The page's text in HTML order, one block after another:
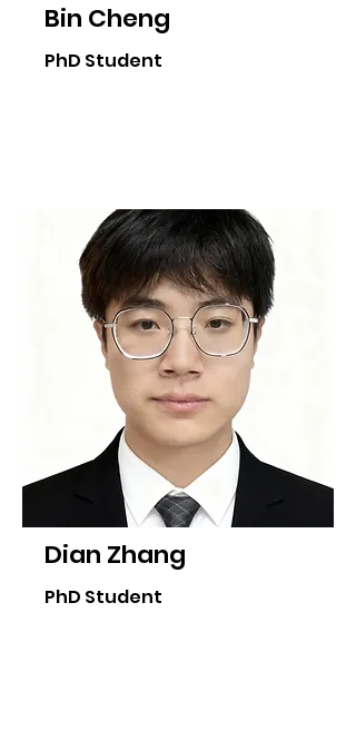
Bin Cheng
PhD Student
Dian Zhang
PhD Student